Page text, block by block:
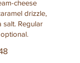
cheese
drizzle,
salt. Regular